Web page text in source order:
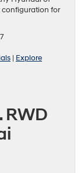
configuration for
| Explore
RWD